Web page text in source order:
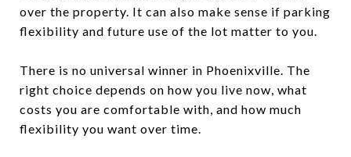
over the property. It can also make sense if parking
flexibility and future use of the lot matter to you.
There is no universal winner in Phoenixville. The
right choice depends on how you live now, what
costs you are comfortable with, and how much
flexibility you want over time.